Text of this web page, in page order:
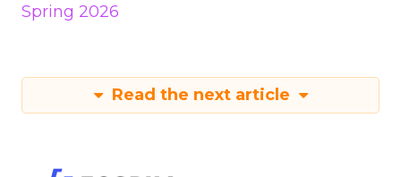
Spring 2026
Read the next article